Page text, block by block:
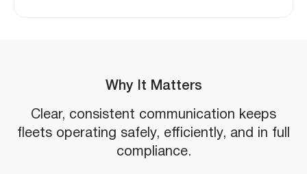
Why It Matters
Clear, consistent communication keeps
fleets operating safely, efficiently, and in full
compliance.